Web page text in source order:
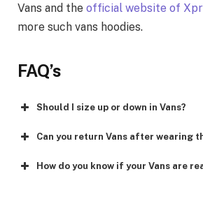
Vans and the official website of
more such vans hoodies.
FAQ’s
Should I size up or down in Vans?
Can you return Vans after wearing
How do you know if your Vans are